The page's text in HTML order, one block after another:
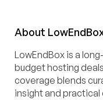
About LowEnd
LowEndBox is a
budget hosting
coverage blends
insight and